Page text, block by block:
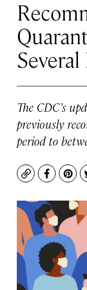
Several
The CDC’s
previously
period to
Copy